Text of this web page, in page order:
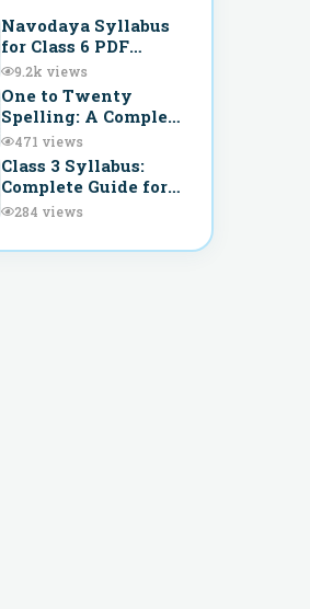
Navodaya Syllabus
for Class 6 PDF
Download –
Complete Guide for
JNVST Preparation
9.2k views
One to Twenty
Spelling: A Complete
and Easy Guide for
Better
Understanding
471 views
Class 3 Syllabus:
Complete Guide for
Parents & CBSE
284 views